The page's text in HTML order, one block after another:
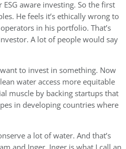
aware investing. So the first
He feels it’s ethically wrong to
in his portfolio. That’s
A lot of people would say
to invest in something. Now
water access more equitable
muscle by backing startups that
in developing countries where
a lot of water. And that’s